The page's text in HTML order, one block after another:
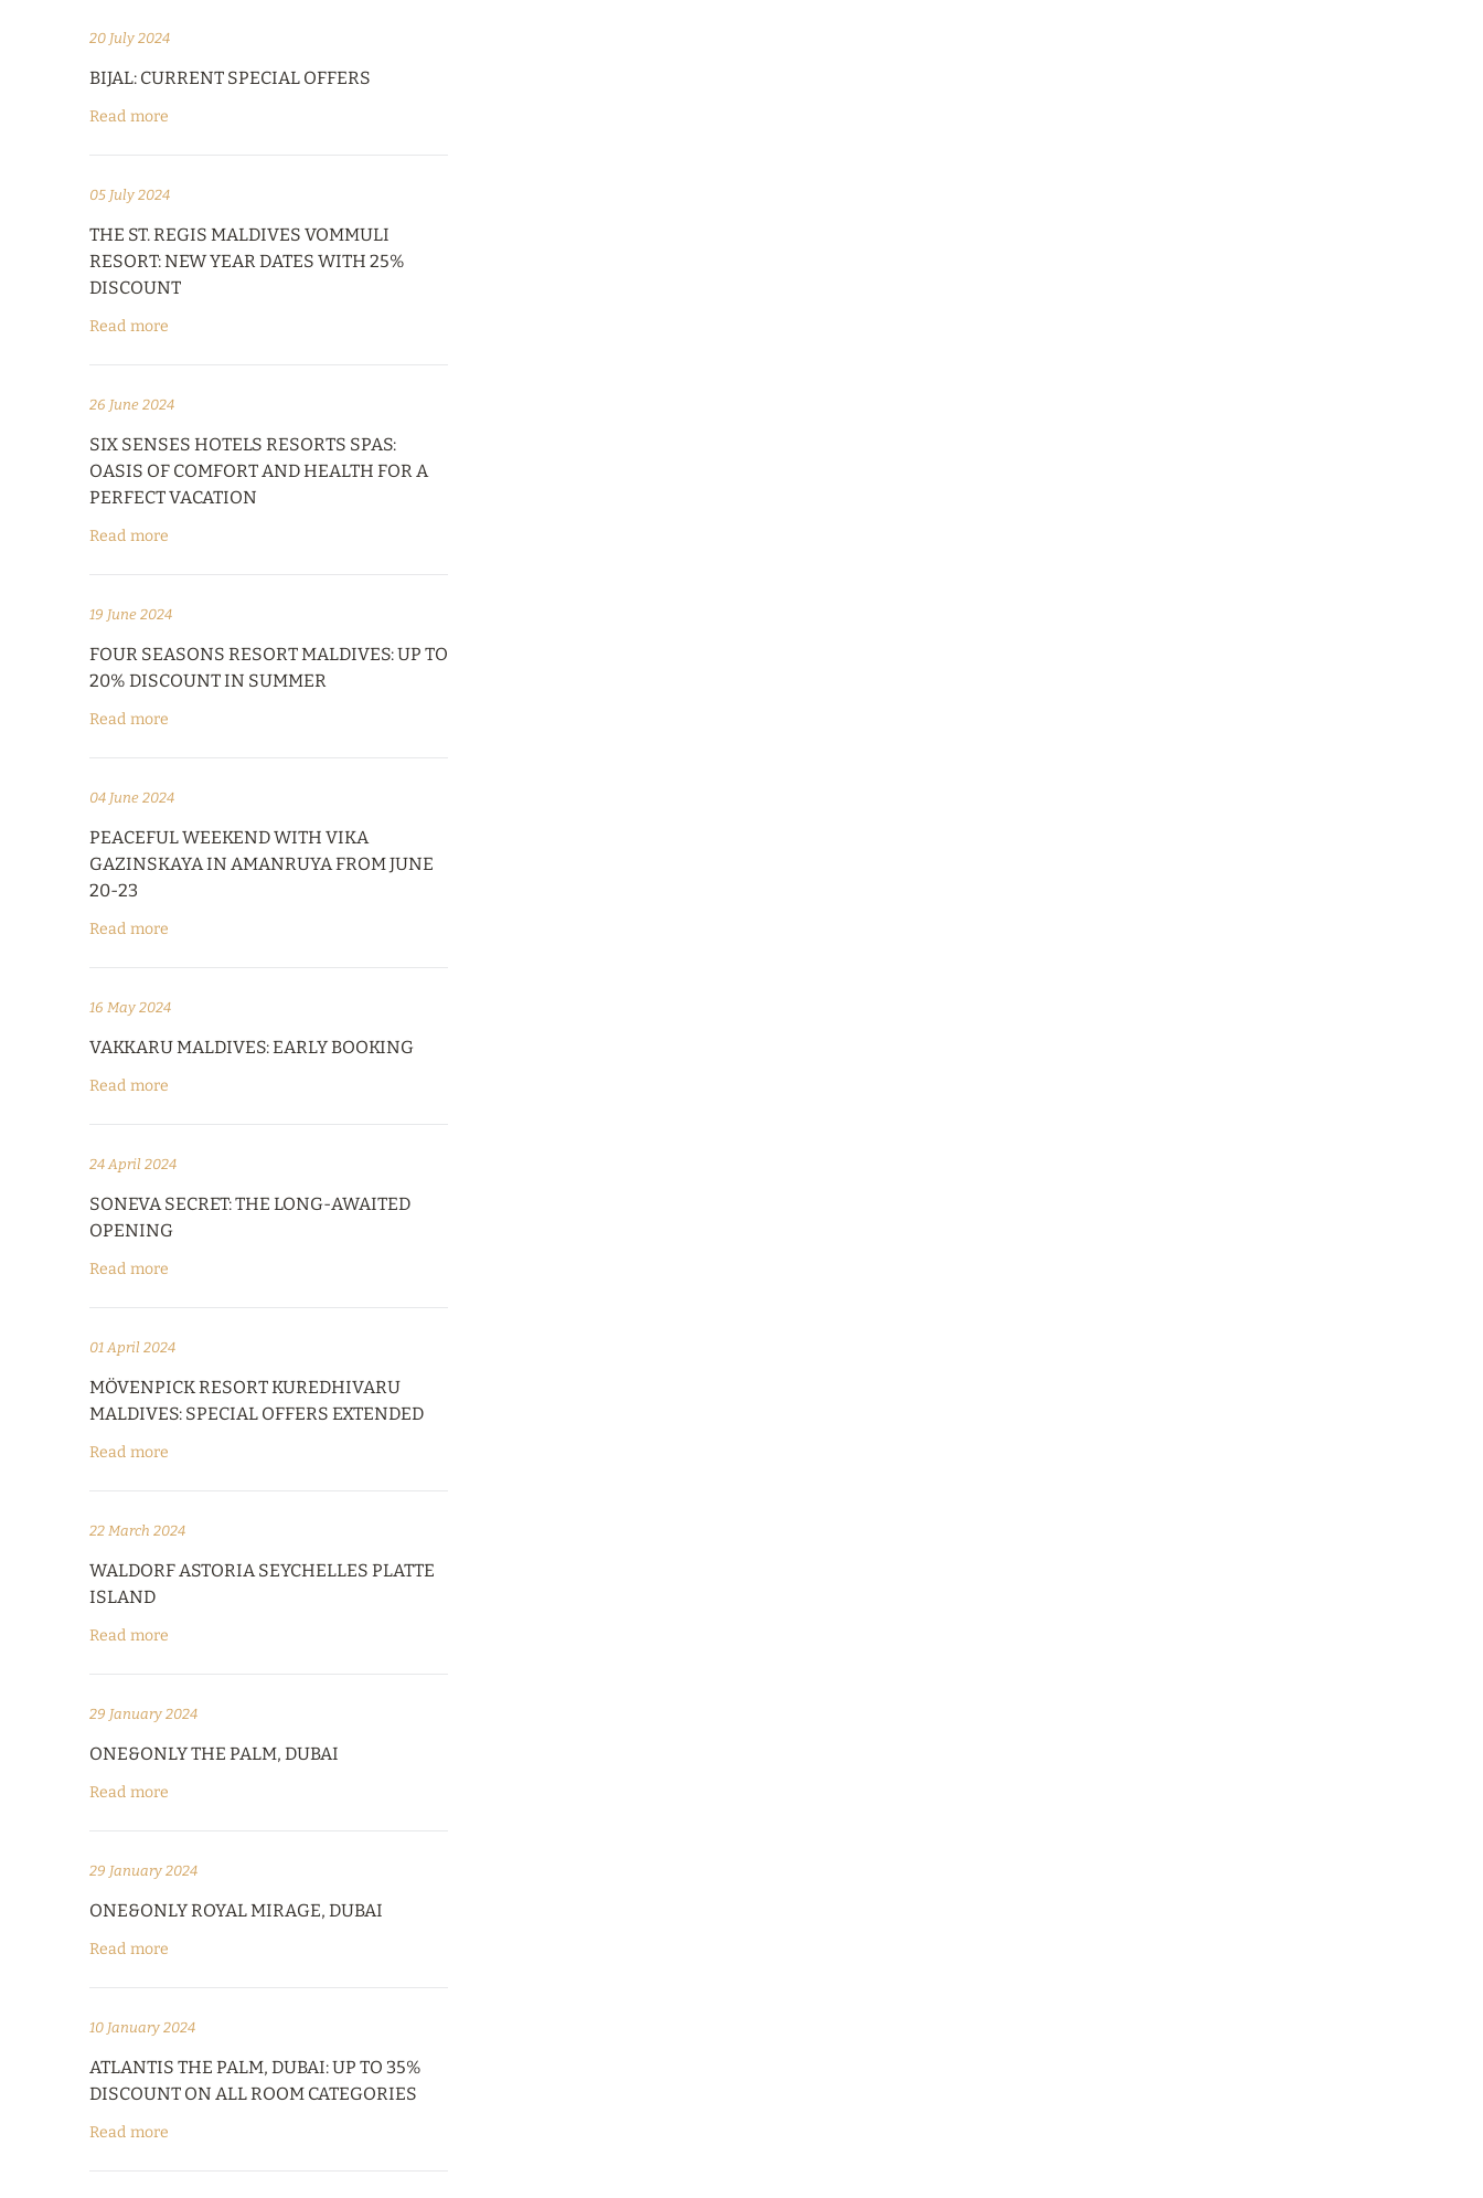
20 July 2024
BIJAL: CURRENT SPECIAL OFFERS
Read more
05 July 2024
THE ST. REGIS MALDIVES VOMMULI
RESORT: NEW YEAR DATES WITH 25%
DISCOUNT
Read more
26 June 2024
SIX SENSES HOTELS RESORTS SPAS:
OASIS OF COMFORT AND HEALTH FOR A
PERFECT VACATION
Read more
19 June 2024
FOUR SEASONS RESORT MALDIVES: UP TO
20% DISCOUNT IN SUMMER
Read more
04 June 2024
PEACEFUL WEEKEND WITH VIKA
GAZINSKAYA IN AMANRUYA FROM JUNE
20-23
Read more
16 May 2024
VAKKARU MALDIVES: EARLY BOOKING
Read more
24 April 2024
SONEVA SECRET: THE LONG-AWAITED
OPENING
Read more
01 April 2024
MÖVENPICK RESORT KUREDHIVARU
MALDIVES: SPECIAL OFFERS EXTENDED
Read more
22 March 2024
WALDORF ASTORIA SEYCHELLES PLATTE
ISLAND
Read more
29 January 2024
ONE&ONLY THE PALM, DUBAI
Read more
29 January 2024
ONE&ONLY ROYAL MIRAGE, DUBAI
Read more
10 January 2024
ATLANTIS THE PALM, DUBAI: UP TO 35%
DISCOUNT ON ALL ROOM CATEGORIES
Read more